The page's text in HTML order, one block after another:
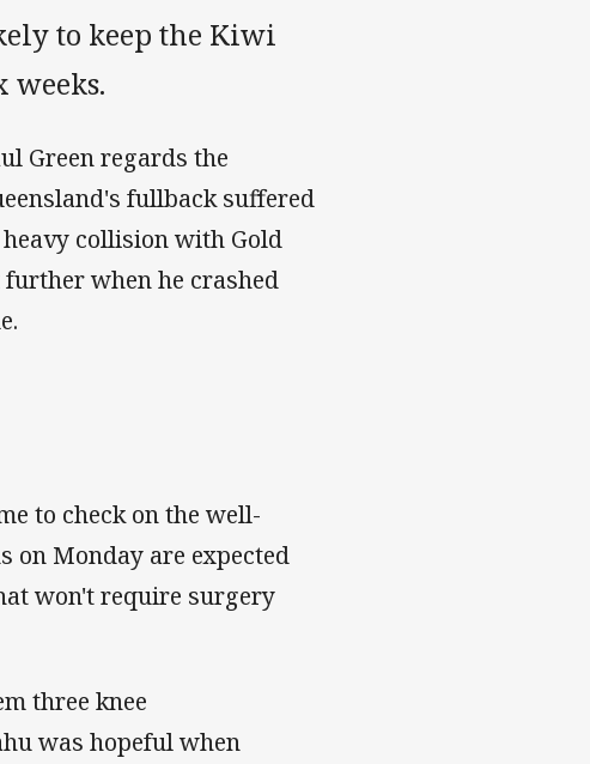
to keep the Kiwi
Green regards the
fullback suffered
collision with Gold
when he crashed
to check on the well-
on Monday are expected
won't require surgery
three knee
was hopeful when